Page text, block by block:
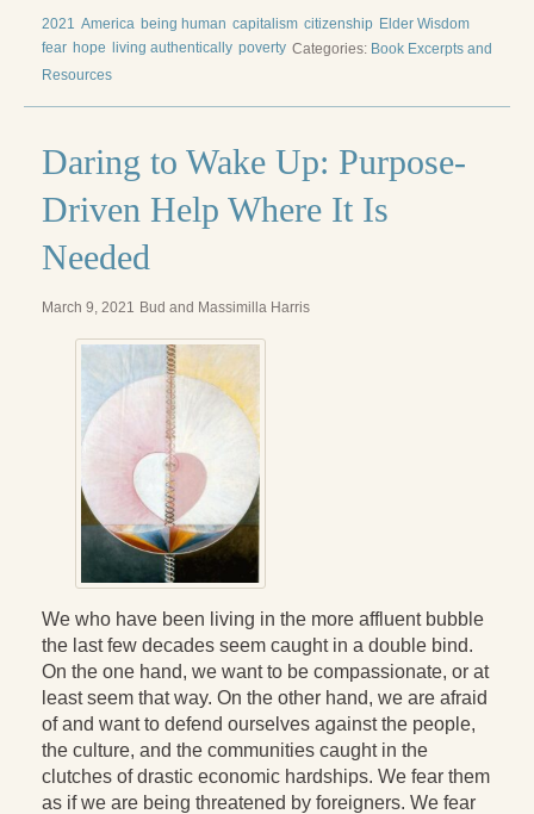
All Posts
Articles
Book Excerpts and Resources
Contact Us
2021 America being human capitalism citizenship Elder Wisdom
fear hope living authentically poverty Categories: Book Excerpts and
Resources
Daring to Wake Up: Purpose-
Driven Help Where It Is
Needed
March 9, 2021 Bud and Massimilla Harris
We who have been living in the more affluent bubble
the last few decades seem caught in a double bind.
On the one hand, we want to be compassionate, or at
least seem that way. On the other hand, we are afraid
of and want to defend ourselves against the people,
the culture, and the communities caught in the
clutches of drastic economic hardships. We fear them
as if we are being threatened by foreigners. We fear